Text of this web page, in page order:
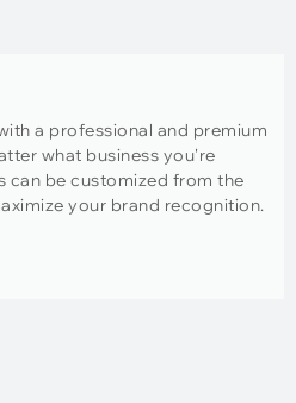
a professional and premium
what business you're
can be customized from the
your brand recognition.